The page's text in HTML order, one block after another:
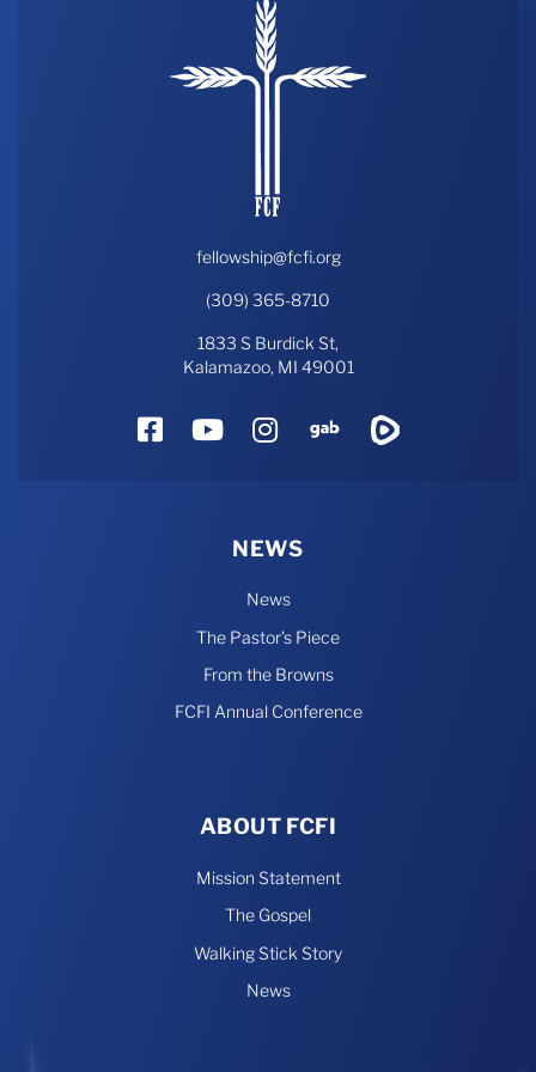
fellowship@fcfi.org
(309) 365-8710
1833 S Burdick St,
Kalamazoo, MI 49001
FacebookYouTube
Instagram
Gab
NEWS
News
The Pastor’s Piece
From the Browns
FCFI Annual Conference
ABOUT FCFI
Mission Statement
The Gospel
Walking Stick Story
News